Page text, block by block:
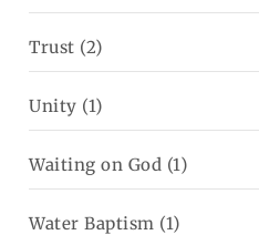
Trust (2)
Unity (1)
Waiting on God (1)
Water Baptism (1)